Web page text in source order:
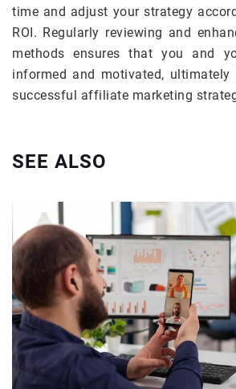
time and adjust your strategy
ROI. Regularly reviewing and
methods ensures that you and
informed and motivated,
successful affiliate marketing
SEE ALSO